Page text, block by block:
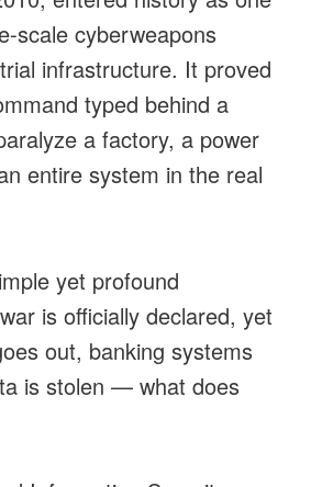
scale cyberweapons
infrastructure. It proved
typed behind a
a factory, a power
entire system in the real
yet profound
is officially declared, yet
out, banking systems
is stolen — what does